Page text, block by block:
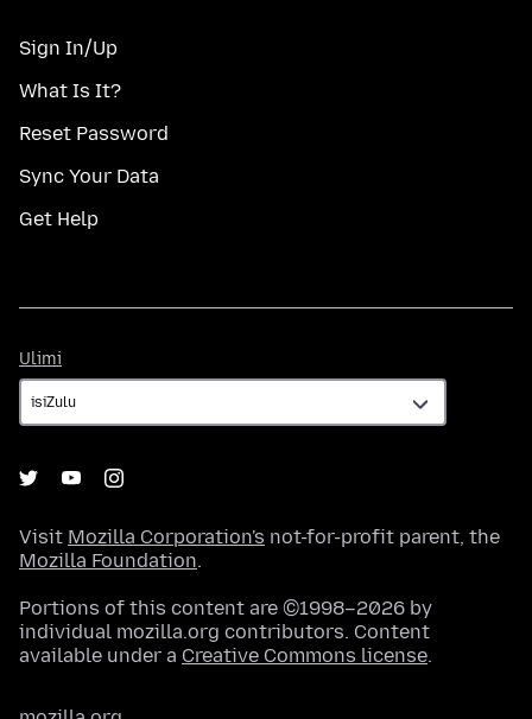
Sign In/Up
What Is It?
Reset Password
Sync Your Data
Get Help
Ulimi
Visit Mozilla Corporation's not-for-profit parent, the
Mozilla Foundation.
Portions of this content are ©1998–2026 by
individual mozilla.org contributors. Content
available under a Creative Commons license.